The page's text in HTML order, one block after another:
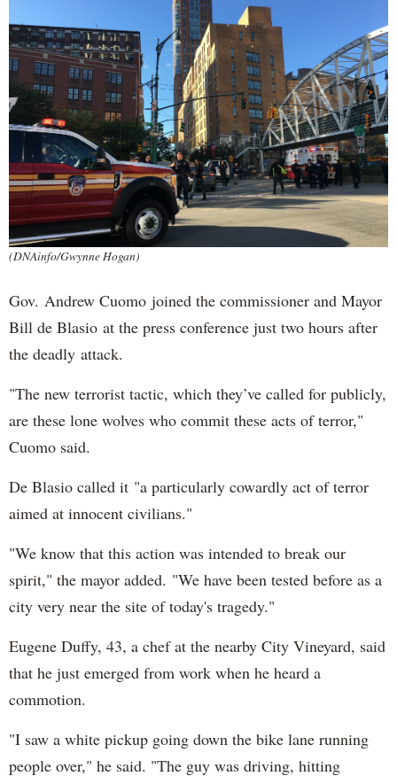
(DNAinfo/Gwynne Hogan)
Gov. Andrew Cuomo joined the commissioner and Mayor
Bill de Blasio at the press conference just two hours after
the deadly attack.
"The new terrorist tactic, which they’ve called for publicly,
are these lone wolves who commit these acts of terror,"
Cuomo said.
De Blasio called it "a particularly cowardly act of terror
aimed at innocent civilians."
"We know that this action was intended to break our
spirit," the mayor added. "We have been tested before as a
city very near the site of today's tragedy."
Eugene Duffy, 43, a chef at the nearby City Vineyard, said
that he just emerged from work when he heard a
commotion.
"I saw a white pickup going down the bike lane running
people over," he said. "The guy was driving, hitting